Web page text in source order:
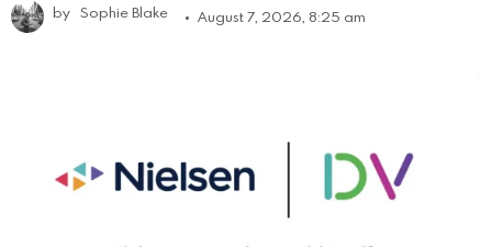
by Sophie Blake August 7, 2026, 8:25 am